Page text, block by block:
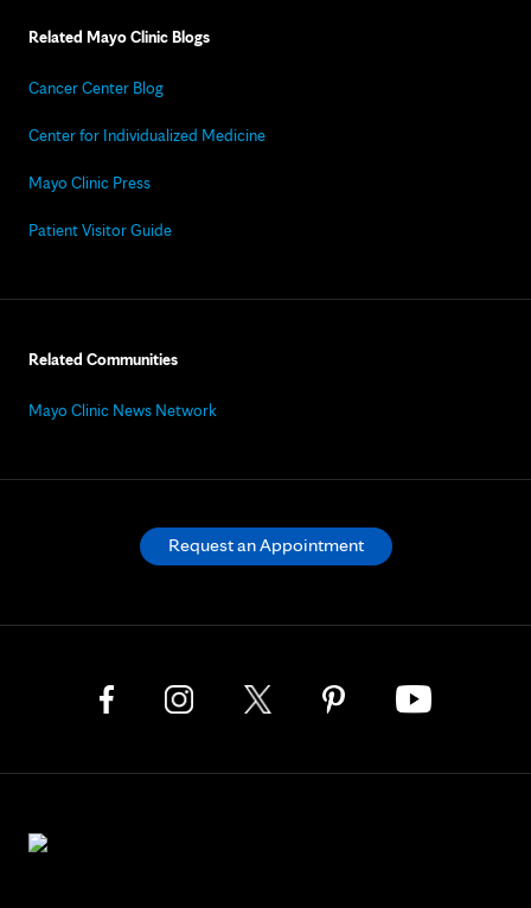
Related Mayo Clinic Blogs
Cancer Center Blog
Center for Individualized Medicine
Mayo Clinic Press
Patient Visitor Guide
Related Communities
Mayo Clinic News Network
Request an Appointment